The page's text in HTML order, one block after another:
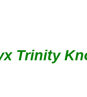
Trinity